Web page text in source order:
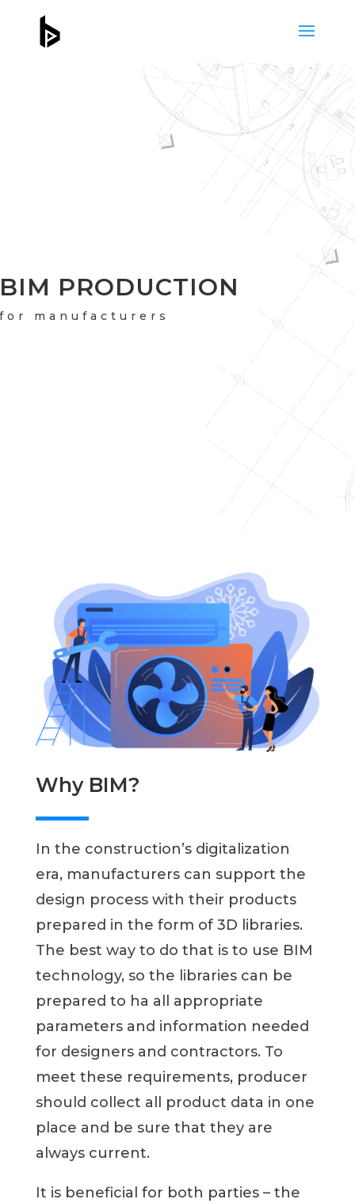
PRODUCTION
manufacturers
Why BIM?
In the construction’s digitalization
era, manufacturers can support the
design process with their products
prepared in the form of 3D libraries.
The best way to do that is to use BIM
technology, so the libraries can be
prepared to ha all appropriate
parameters and information needed
for designers and contractors. To
meet these requirements, producer
should collect all product data in one
place and be sure that they are
always current.
It is beneficial for both parties – the